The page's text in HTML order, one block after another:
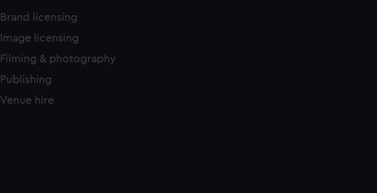
Brand licensing
Image licensing
Filming & photography
Publishing
Venue hire